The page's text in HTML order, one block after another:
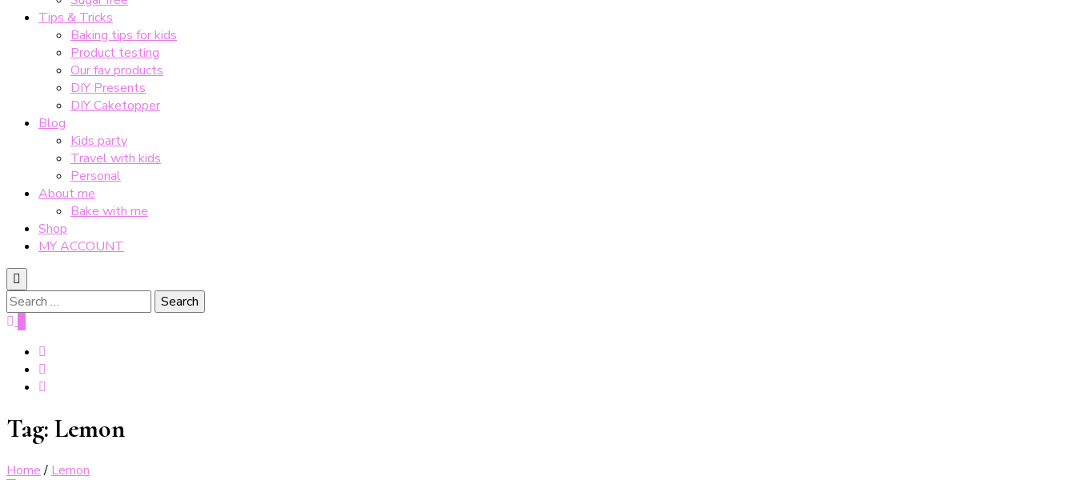
Tips & Tricks
Baking tips for kids
Product testing
Our fav products
DIY Presents
DIY Caketopper
Blog
Kids party
Travel with kids
Personal
About me
Bake with me
Shop
MY ACCOUNT
Search
for:
Tag: Lemon
Home / Lemon